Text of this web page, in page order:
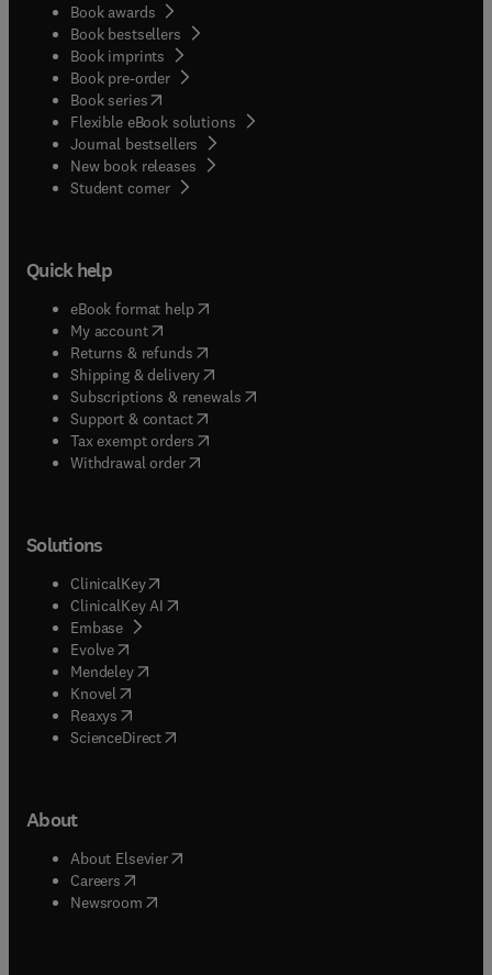
Book awards
Book bestsellers
Book imprints
Book pre-order
Book series(opens in new tab/window
Flexible eBook solutions
Journal bestsellers
New book releases
Student corner( opens in new tab/window
Quick help
eBook format help( opens in new tab/window
My account( opens in new tab/window
Returns & refunds( opens in new tab/window
Shipping & delivery(opens in new tab/window
Subscriptions & renewals( opens in new tab/window
Support & contact( opens in new tab/window
Tax exempt orders( opens in new tab/window
Withdrawal order
Solutions
ClinicalKey(opens in new tab/window
ClinicalKey AI opens in new tab/window
Embase( opens in new tab/window
Evolve(opens in new tab/window
Mendeley( opens in new tab/window
Knovel (opens in new tab/window
Reaxys (opens in new tab/window
ScienceDirect(opens in new tab/window
About
About Elsevier( opens in new tab/window
Careers opens in new tab/window
Newsroom( opens in new tab/window